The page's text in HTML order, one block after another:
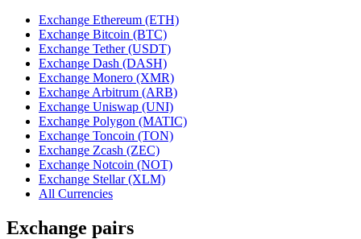
Exchange Ethereum (ETH)
Exchange Bitcoin (BTC)
Exchange Tether (USDT)
Exchange Dash (DASH)
Exchange Monero (XMR)
Exchange Arbitrum (ARB)
Exchange Uniswap (UNI)
Exchange Polygon (MATIC)
Exchange Toncoin (TON)
Exchange Zcash (ZEC)
Exchange Notcoin (NOT)
Exchange Stellar (XLM)
All Currencies
Exchange pairs